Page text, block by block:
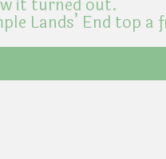
Lands’ End top a